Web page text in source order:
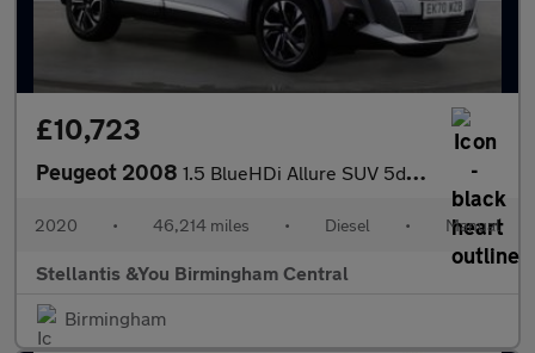
£10,723
Peugeot 2008 1.5 BlueHDi Allure SUV 5dr Diesel Manual Euro 6 (s/s) (100 ps)
2020 • 46,214 miles • Diesel • Manual
Stellantis &You Birmingham Central
Birmingham